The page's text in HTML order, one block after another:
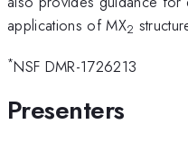
applications of MX2
*NSF DMR-1726213
Presenters